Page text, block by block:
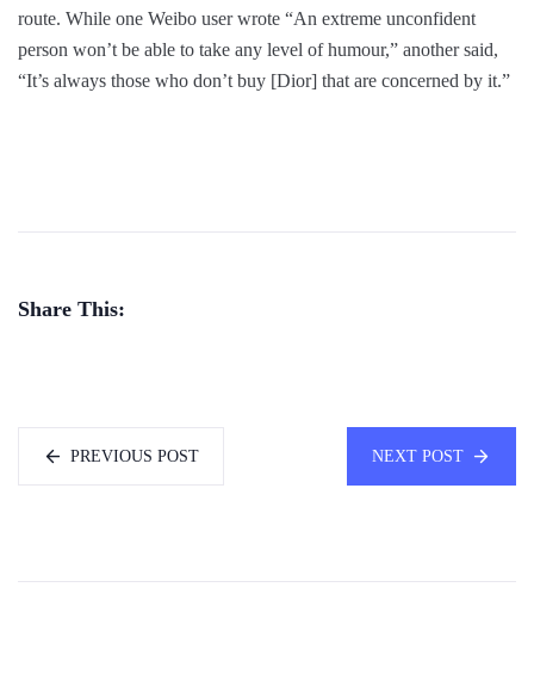
route. While one Weibo user wrote “An extreme unconfident
person won’t be able to take any level of humour,” another said,
“It’s always those who don’t buy [Dior] that are concerned by it.”
Share This:
PREVIOUS POST NEXT POST